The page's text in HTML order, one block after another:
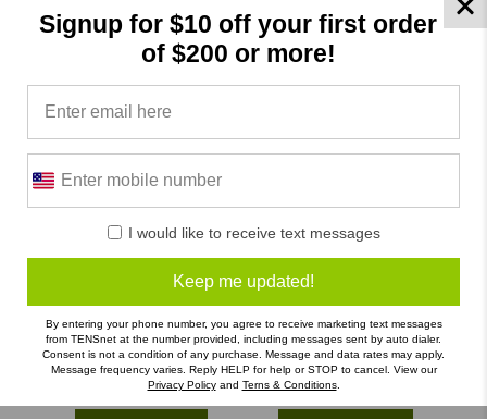
0/5
4
(0)
2
(0)
1
(0)
Signup for $10 off your first order
of $200 or more!
I would like to receive text messages
Keep me updated!
By entering your phone number, you agree to receive marketing text messages
from TENSnet at the number provided, including messages sent by auto dialer.
Consent is not a condition of any purchase. Message and data rates may apply.
Message frequency varies. Reply HELP for help or STOP to cancel. View our
Privacy Policyand Terns & Conditions.